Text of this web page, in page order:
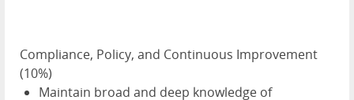
Compliance, Policy, and Continuous Improvement
(10%)
Maintain broad and deep knowledge of